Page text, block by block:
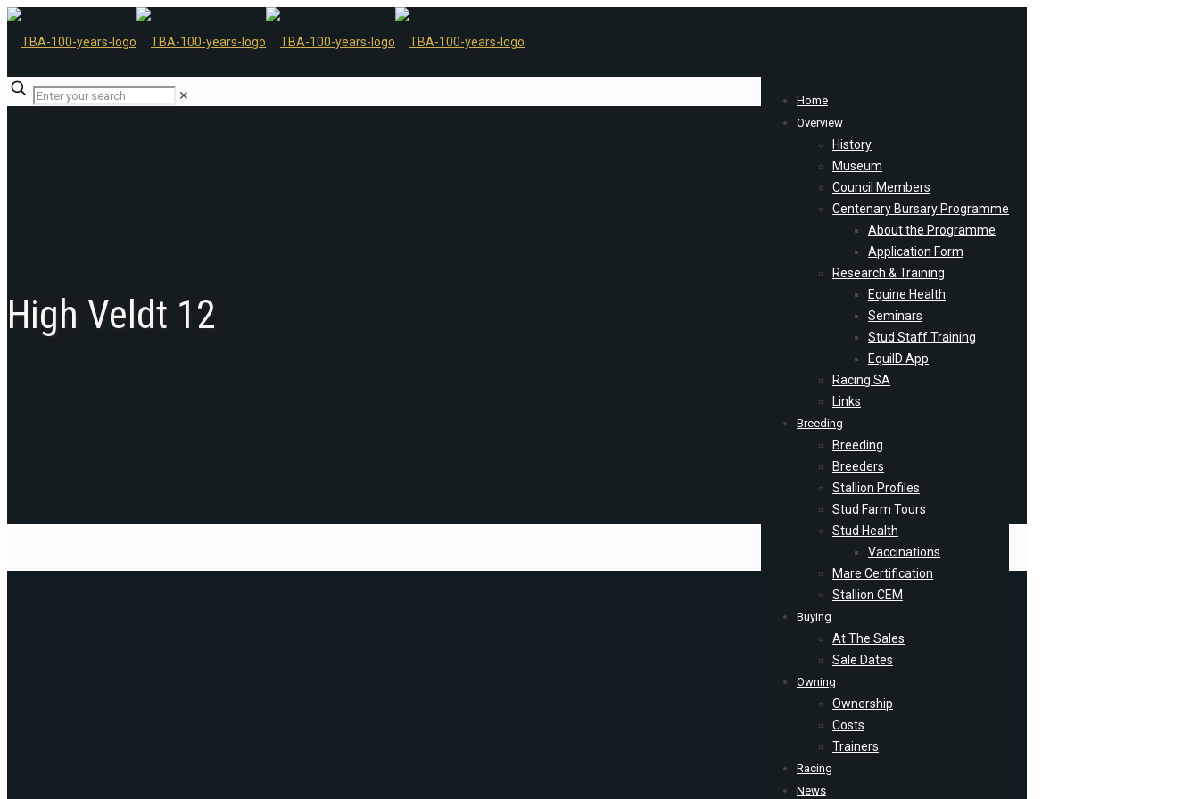
Home
Overview
History
Museum
Council Members
Centenary Bursary Programme
About the Programme
Application Form
Research & Training
Equine Health
Seminars
Stud Staff Training
EquiID App
Racing SA
Links
Breeding
Breeding
Breeders
Stallion Profiles
Stud Farm Tours
Stud Health
Vaccinations
Mare Certification
Stallion CEM
Buying
At The Sales
Sale Dates
Owning
Ownership
Costs
Trainers
Racing
News
✕
High Veldt 12